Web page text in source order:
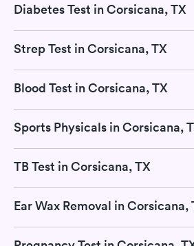
Diabetes Test in Corsicana, TX
Strep Test in Corsicana, TX
Blood Test in Corsicana, TX
Sports Physicals in Corsicana,
TB Test in Corsicana, TX
Ear Wax Removal in Corsicana,